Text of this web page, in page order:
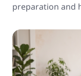
preparation and